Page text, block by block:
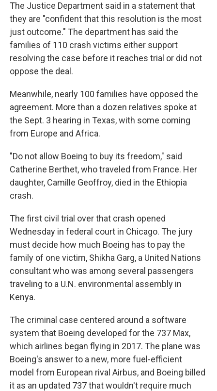
The Justice Department said in a statement that
they are "confident that this resolution is the most
just outcome." The department has said the
families of 110 crash victims either support
resolving the case before it reaches trial or did not
oppose the deal.
Meanwhile, nearly 100 families have opposed the
agreement. More than a dozen relatives spoke at
the Sept. 3 hearing in Texas, with some coming
from Europe and Africa.
"Do not allow Boeing to buy its freedom," said
Catherine Berthet, who traveled from France. Her
daughter, Camille Geoffroy, died in the Ethiopia
crash.
The first civil trial over that crash opened
Wednesday in federal court in Chicago. The jury
must decide how much Boeing has to pay the
family of one victim, Shikha Garg, a United Nations
consultant who was among several passengers
traveling to a U.N. environmental assembly in
Kenya.
The criminal case centered around a software
system that Boeing developed for the 737 Max,
which airlines began flying in 2017. The plane was
Boeing's answer to a new, more fuel-efficient
model from European rival Airbus, and Boeing billed
it as an updated 737 that wouldn't require much